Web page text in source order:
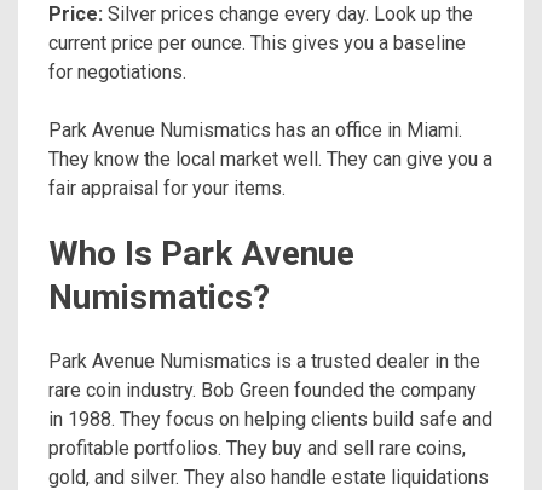
Price: Silver prices change every day. Look up the
current price per ounce. This gives you a baseline
for negotiations.
Park Avenue Numismatics has an office in Miami.
They know the local market well. They can give you a
fair appraisal for your items.
Who Is Park Avenue
Numismatics?
Park Avenue Numismatics is a trusted dealer in the
rare coin industry. Bob Green founded the company
in 1988. They focus on helping clients build safe and
profitable portfolios. They buy and sell rare coins,
gold, and silver. They also handle estate liquidations